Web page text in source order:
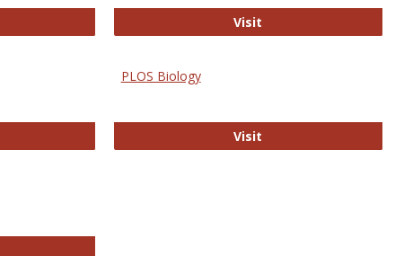
Visit
PLOS Biology
Visit